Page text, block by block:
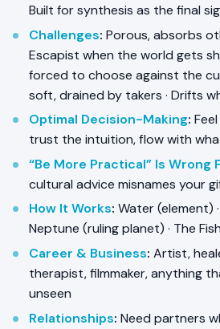
Built for synthesis as the final
Challenges: Porous, absorbs
Escapist when the world gets
forced to choose against the
soft, drained by takers · Drifts
Optimal Decision-Making:
trust the intuition, flow with
“Be More Practical” Is Wrong
cultural advice misnames your
How It Works: Water (element)
Neptune (ruling planet) · The
Career & Business: Artist,
therapist, filmmaker, anything
unseen
Relationships: Need partners